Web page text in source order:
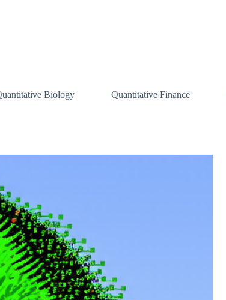
Biology Quantitative Finance